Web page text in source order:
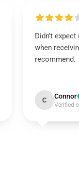
Didn’t
when
recommend.
C Connor
Verified